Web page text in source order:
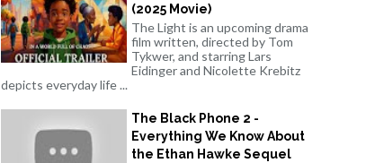
(2025 Movie)
The Light is an upcoming drama
film written, directed by Tom
Tykwer, and starring Lars
Eidinger and Nicolette Krebitz
depicts everyday life ...
The Black Phone 2 -
Everything We Know About
the Ethan Hawke Sequel